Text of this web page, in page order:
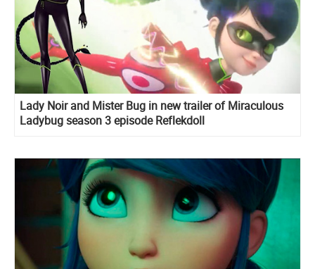
Lady Noir and Mister Bug in new trailer of Miraculous
Ladybug season 3 episode Reflekdoll